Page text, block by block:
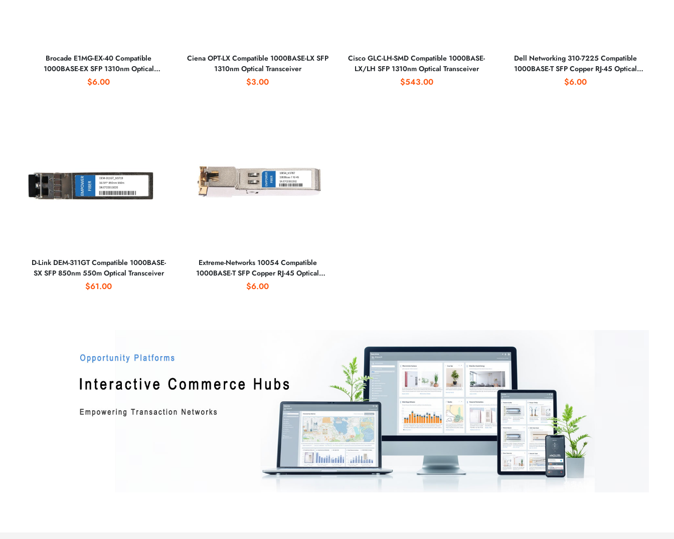
Brocade E1MG-EX-40 Compatible
1000BASE-EX SFP 1310nm Optical
Transceiver
$6.00
Ciena OPT-LX Compatible 1000BASE-LX SFP
1310nm Optical Transceiver
$3.00
Cisco GLC-LH-SMD Compatible 1000BASE-
LX/LH SFP 1310nm Optical Transceiver
$543.00
Dell Networking 310-7225 Compatible
1000BASE-T SFP Copper RJ-45 Optical
Transceiver
$6.00
D-Link DEM-311GT Compatible 1000BASE-
SX SFP 850nm 550m Optical Transceiver
$61.00
Extreme-Networks 10054 Compatible
1000BASE-T SFP Copper RJ-45 Optical
Transceiver
$6.00